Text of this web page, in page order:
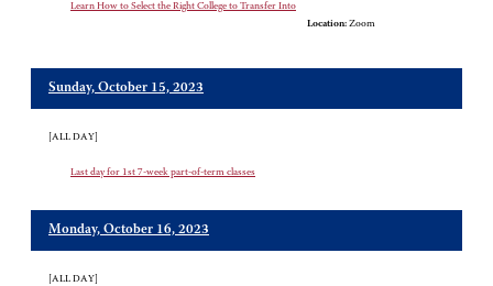
Learn How to Select the Right College to Transfer Into
Location: Zoom
Sunday, October 15, 2023
[ALL DAY]
Last day for 1st 7-week part-of-term classes
Monday, October 16, 2023
[ALL DAY]